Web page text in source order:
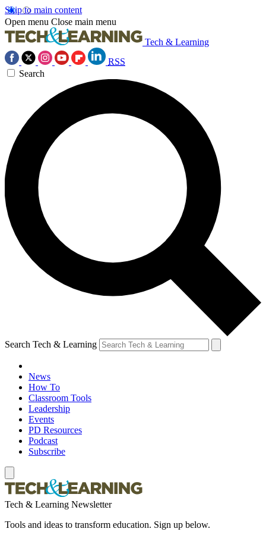
Skip to main content
Open menu Close main menu
Tech & Learning
RSS
Search
Search Tech & Learning
News
How To
Classroom Tools
Leadership
Events
PD Resources
Podcast
Subscribe
Tech & Learning Newsletter
Tools and ideas to transform education. Sign up below.